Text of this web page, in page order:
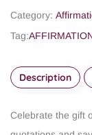
Category:
Tag:
Description
Celebrate the gift